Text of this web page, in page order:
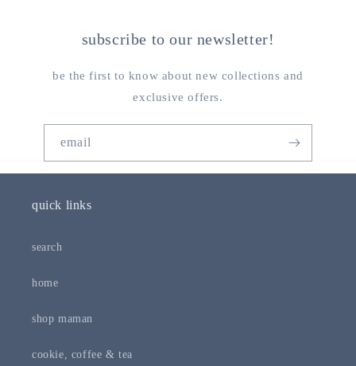
subscribe to our newsletter!
be the first to know about new collections and
exclusive offers.
email
quick links
search
home
shop maman
cookie, coffee & tea